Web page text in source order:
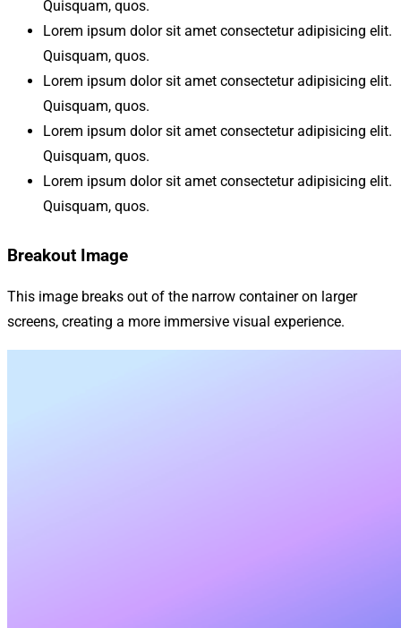
Quisquam, quos.
Lorem ipsum dolor sit amet consectetur adipisicing elit.
Quisquam, quos.
Lorem ipsum dolor sit amet consectetur adipisicing elit.
Quisquam, quos.
Lorem ipsum dolor sit amet consectetur adipisicing elit.
Quisquam, quos.
Lorem ipsum dolor sit amet consectetur adipisicing elit.
Quisquam, quos.
Breakout Image
This image breaks out of the narrow container on larger
screens, creating a more immersive visual experience.